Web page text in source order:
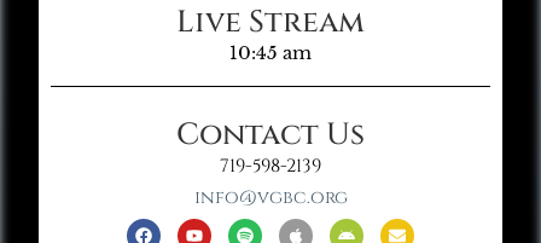
Live Stream
10:45 am
Contact Us
719-598-2139
info@vgbc.org